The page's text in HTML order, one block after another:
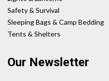
Safety & Survival
Sleeping Bags & Camp Bedding
Tents & Shelters
Our Newsletter